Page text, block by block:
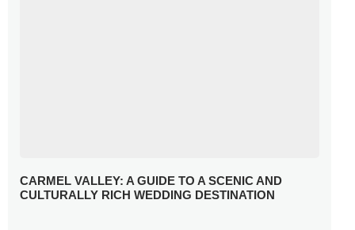
CARMEL VALLEY: A GUIDE TO A SCENIC AND
CULTURALLY RICH WEDDING DESTINATION